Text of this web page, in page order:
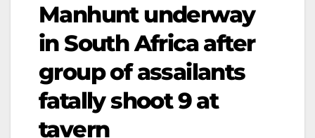
Manhunt underway
in South Africa after
group of assailants
fatally shoot 9 at
tavern